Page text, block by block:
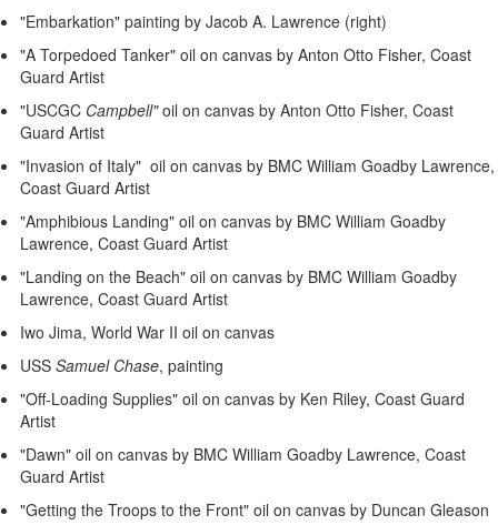
"Embarkation" painting by Jacob A. Lawrence (right)
"A Torpedoed Tanker" oil on canvas by Anton Otto Fisher, Coast
Guard Artist
"USCGC Campbell"oil on canvas by Anton Otto Fisher, Coast
Guard Artist
"Invasion of Italy" oil on canvas by BMC William Goadby Lawrence,
Coast Guard Artist
"Amphibious Landing" oil on canvas by BMC William Goadby
Lawrence, Coast Guard Artist
"Landing on the Beach" oil on canvas by BMC William Goadby
Lawrence, Coast Guard Artist
Iwo Jima, World War II oil on canvas
USS Samuel Chase, painting
"Off-Loading Supplies" oil on canvas by Ken Riley, Coast Guard
Artist
"Dawn" oil on canvas by BMC William Goadby Lawrence, Coast
Guard Artist
"Getting the Troops to the Front" oil on canvas by Duncan Gleason